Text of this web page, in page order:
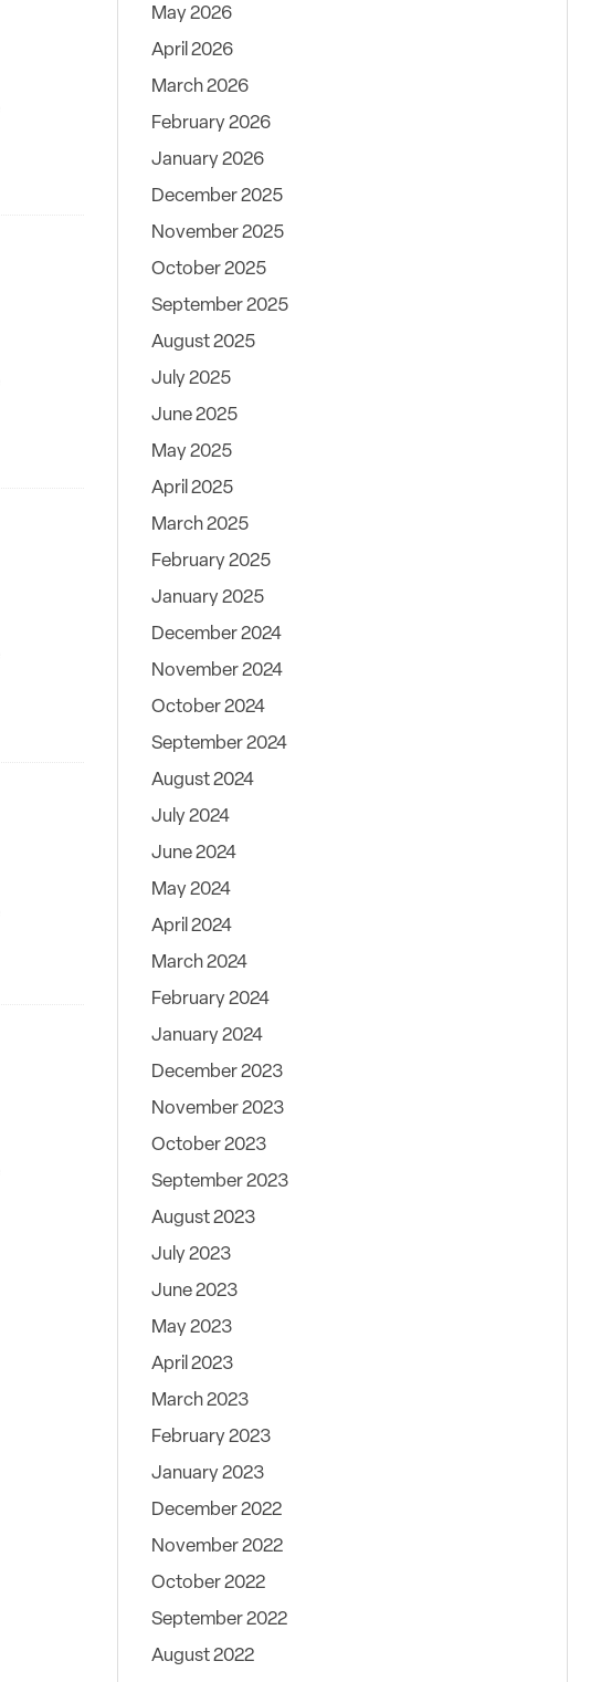
May 2026
April 2026
March 2026
February 2026
January 2026
December 2025
November 2025
October 2025
September 2025
August 2025
July 2025
June 2025
May 2025
April 2025
March 2025
February 2025
January 2025
December 2024
November 2024
October 2024
September 2024
August 2024
July 2024
June 2024
May 2024
April 2024
March 2024
February 2024
January 2024
December 2023
November 2023
October 2023
September 2023
August 2023
July 2023
June 2023
May 2023
April 2023
March 2023
February 2023
January 2023
December 2022
November 2022
October 2022
September 2022
August 2022